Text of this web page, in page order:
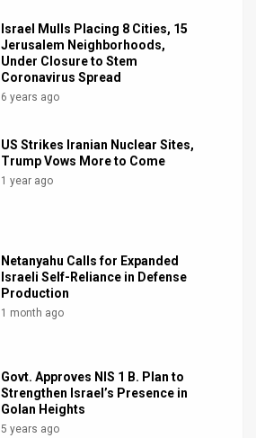
Israel Mulls Placing 8 Cities, 15
Jerusalem Neighborhoods,
Under Closure to Stem
Coronavirus Spread
6 years ago
US Strikes Iranian Nuclear Sites,
Trump Vows More to Come
1 year ago
Netanyahu Calls for Expanded
Israeli Self-Reliance in Defense
Production
1 month ago
Govt. Approves NIS 1 B. Plan to
Strengthen Israel’s Presence in
Golan Heights
5 years ago